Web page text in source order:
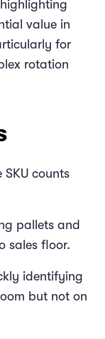
value in
for
rotation
counts
pallets and
sales floor.
identifying
but not on